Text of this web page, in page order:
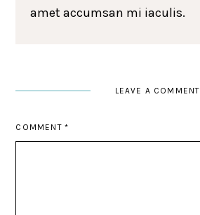
amet accumsan mi iaculis.
LEAVE A COMMENT
COMMENT *